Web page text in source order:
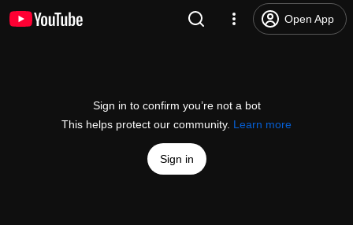
Open App
Sign in to confirm you’re not a bot
This helps protect our community. Learn more
Sign in